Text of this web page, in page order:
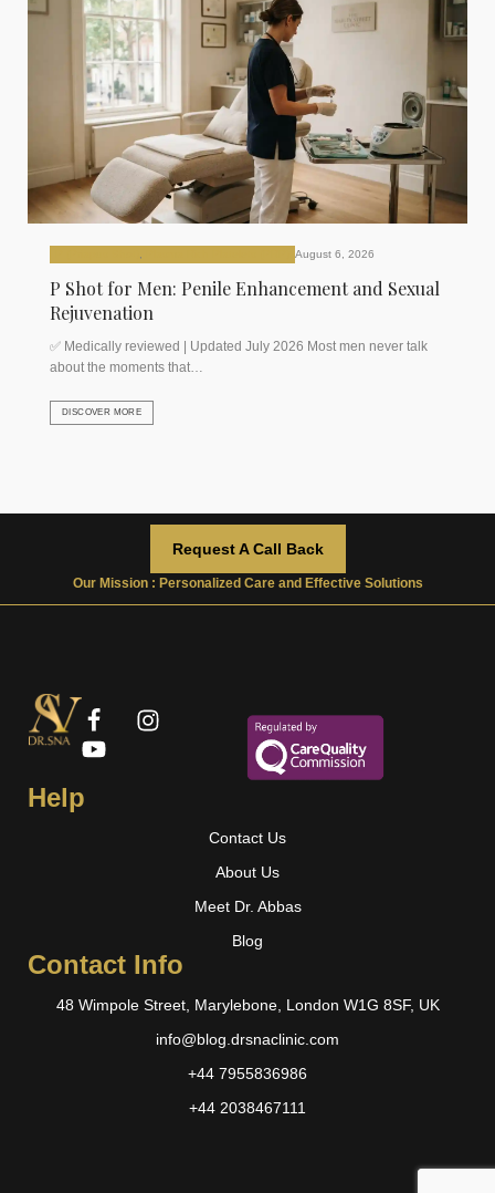
August 6, 2026
P Shot for Men: Penile Enhancement and Sexual
Rejuvenation
✅ Medically reviewed | Updated July 2026 Most men never talk
about the moments that…
DISCOVER MORE
Request A Call Back
Our Mission : Personalized Care and Effective Solutions
Help
Contact Us
About Us
Meet Dr. Abbas
Blog
Contact Info
48 Wimpole Street, Marylebone, London W1G 8SF, UK
info@blog.drsnaclinic.com
+44 7955836986
+44 2038467111